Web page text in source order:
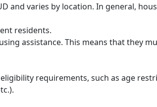
and varies by location. In general,
residents.
assistance. This means that they
requirements, such as age